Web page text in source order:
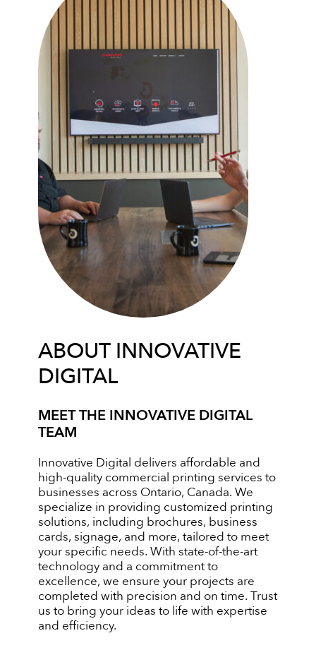
ABOUT INNOVATIVE
DIGITAL
MEET THE INNOVATIVE DIGITAL
TEAM
Innovative Digital delivers affordable and
high-quality commercial printing services to
businesses across Ontario, Canada. We
specialize in providing customized printing
solutions, including brochures, business
cards, signage, and more, tailored to meet
your specific needs. With state-of-the-art
technology and a commitment to
excellence, we ensure your projects are
completed with precision and on time. Trust
us to bring your ideas to life with expertise
and efficiency.